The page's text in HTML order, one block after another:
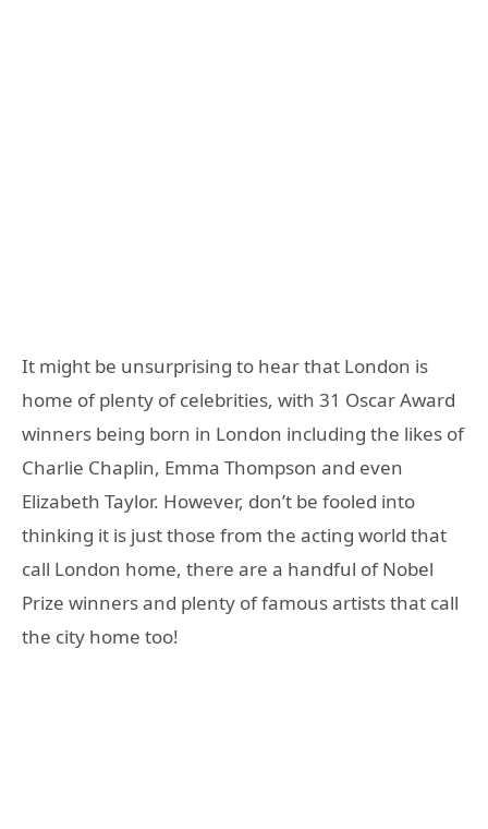
It might be unsurprising to hear that London is
home of plenty of celebrities, with 31 Oscar Award
winners being born in London including the likes of
Charlie Chaplin, Emma Thompson and even
Elizabeth Taylor. However, don’t be fooled into
thinking it is just those from the acting world that
call London home, there are a handful of Nobel
Prize winners and plenty of famous artists that call
the city home too!